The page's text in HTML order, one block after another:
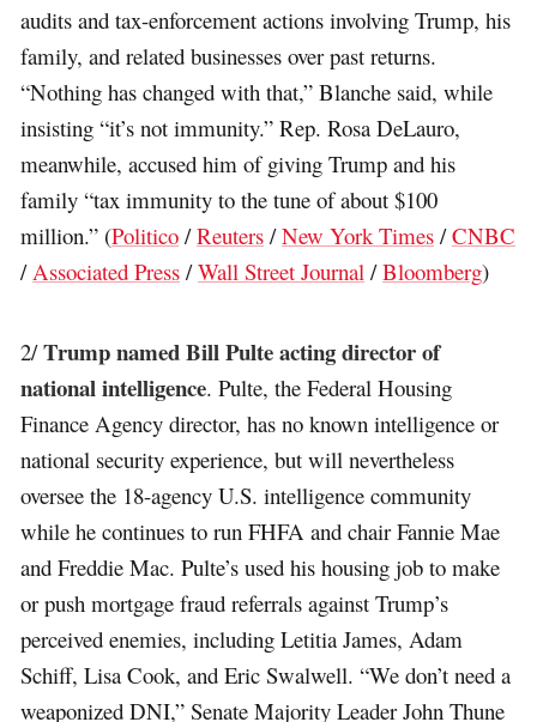
audits and tax-enforcement actions involving Trump, his
family, and related businesses over past returns.
“Nothing has changed with that,” Blanche said, while
insisting “it’s not immunity.” Rep. Rosa DeLauro,
meanwhile, accused him of giving Trump and his
family “tax immunity to the tune of about $100
million.” (Politico /Reuters /New York Times /CNBC
/ Associated Press /Wall Street Journal /Bloomberg)
2/Trump named Bill Pulte acting director of
national intelligence. Pulte, the Federal Housing
Finance Agency director, has no known intelligence or
national security experience, but will nevertheless
oversee the 18-agency U.S. intelligence community
while he continues to run FHFA and chair Fannie Mae
and Freddie Mac. Pulte’s used his housing job to make
or push mortgage fraud referrals against Trump’s
perceived enemies, including Letitia James, Adam
Schiff, Lisa Cook, and Eric Swalwell. “We don’t need a
weaponized DNI,” Senate Majority Leader John Thune